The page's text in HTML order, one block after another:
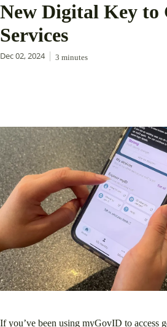
New Digital Key to
Services
Dec 02, 2024 3 minutes
If you’ve been using myGovID to access